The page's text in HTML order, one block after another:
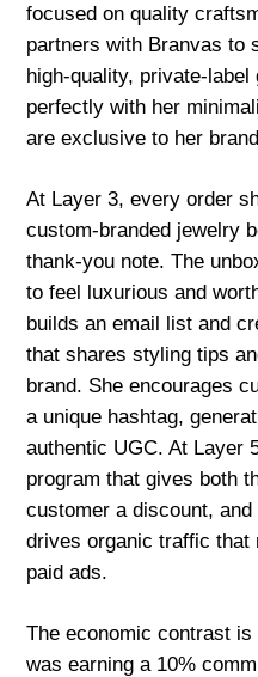
focused on quality
partners with Branvas to
high-quality, private-
perfectly with her
are exclusive to her
At Layer 3, every order
custom-branded jewelry
thank-you note. The
to feel luxurious and
builds an email list and
that shares styling tips
brand. She encourages
a unique hashtag,
authentic UGC. At Layer
program that gives both
customer a discount,
drives organic traffic that
paid ads.
The economic contrast
was earning a 10%